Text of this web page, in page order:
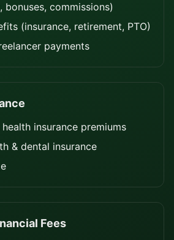
bonuses, commissions)
(insurance, retirement, PTO)
payments
insurance premiums
& dental insurance
Fees